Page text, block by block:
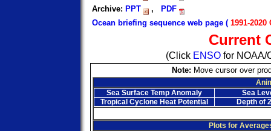
Archive: PPT ,
PDF
Ocean briefing sequence web page ( 1991-
Current
(Click ENSO for NOAA/
Note: Move cursor over
Sea Surface Temp Anomaly
Sea
Tropical Cyclone Heat Potential
Depth of
Plots for